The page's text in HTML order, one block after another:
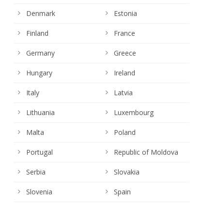
Denmark Estonia
Finland France
Germany Greece
Hungary Ireland
Italy Latvia
Lithuania Luxembourg
Malta Poland
Portugal Republic of Moldova
Serbia Slovakia
Slovenia Spain